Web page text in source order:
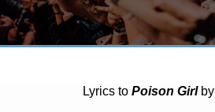
Lyrics to Poison Girlby